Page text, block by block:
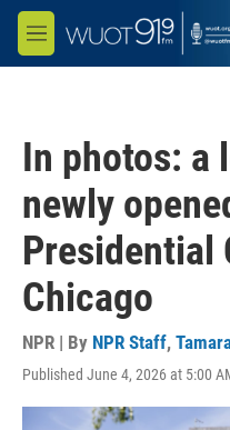
Skip to main content
M
e
In photos: a
newly
Presidential
Chicago
NPR | By NPR Staff,
Published June 4, 2026 at 5:00